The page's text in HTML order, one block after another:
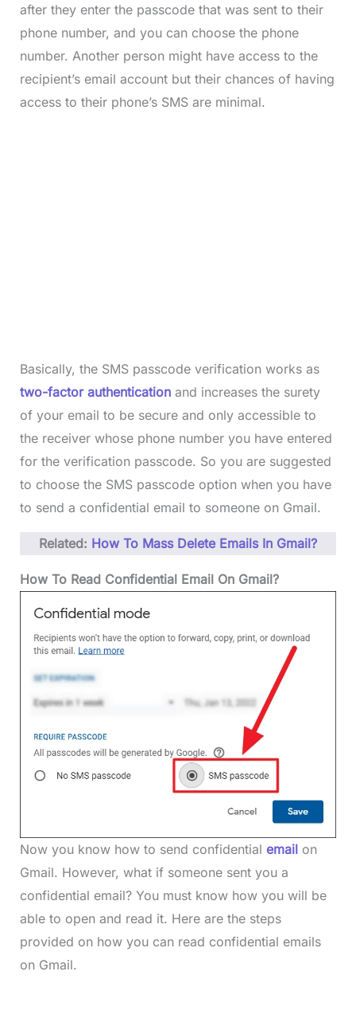
after they enter the passcode that was sent to their
phone number, and you can choose the phone
number. Another person might have access to the
recipient’s email account but their chances of having
access to their phone’s SMS are minimal.
Basically, the SMS passcode verification works as
two-factor authenticationand increases the surety
of your email to be secure and only accessible to
the receiver whose phone number you have entered
for the verification passcode. So you are suggested
to choose the SMS passcode option when you have
to send a confidential email to someone on Gmail.
Related: How To Mass Delete Emails In Gmail?
How To Read Confidential Email On Gmail?
Now you know how to send confidential emailon
Gmail. However, what if someone sent you a
confidential email? You must know how you will be
able to open and read it. Here are the steps
provided on how you can read confidential emails
on Gmail.